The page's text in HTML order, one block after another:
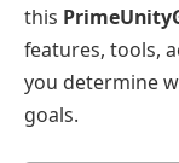
this
features, tools,
you determine
goals.